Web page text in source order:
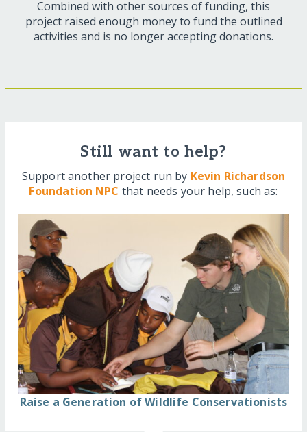
Combined with other sources of funding, this
project raised enough money to fund the outlined
activities and is no longer accepting donations.
Still want to help?
Support another project run by Kevin Richardson
Foundation NPC that needs your help, such as:
Raise a Generation of Wildlife Conservationists